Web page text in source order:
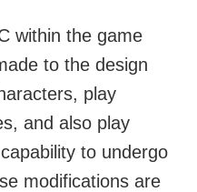
within the game
to the design
play
and also play
to undergo
modifications are